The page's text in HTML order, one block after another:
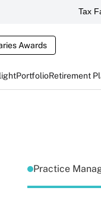
Tax
Awards
PortfolioRetirement
Practice